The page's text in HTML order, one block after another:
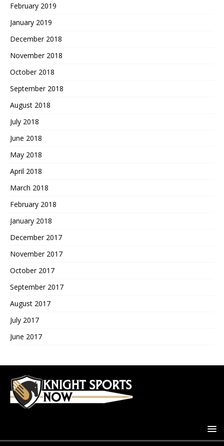
February 2019
January 2019
December 2018
November 2018
October 2018
September 2018
August 2018
July 2018
June 2018
May 2018
April 2018
March 2018
February 2018
January 2018
December 2017
November 2017
October 2017
September 2017
August 2017
July 2017
June 2017